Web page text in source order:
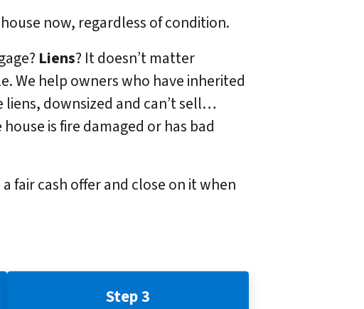
now, regardless of condition.
Liens? It doesn’t matter
We help owners who have inherited
downsized and can’t sell…
is fire damaged or has bad
fair cash offer and close on it when
Step 3